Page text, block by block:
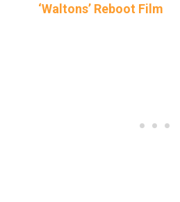
‘Waltons’ Reboot Film